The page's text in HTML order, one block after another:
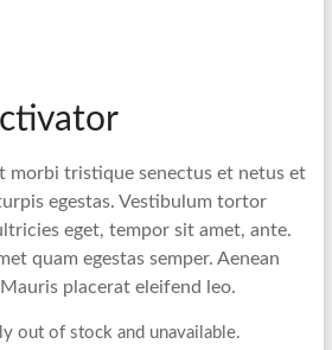
morbi tristique senectus et netus et
egestas. Vestibulum tortor
eget, tempor sit amet, ante.
quam egestas semper. Aenean
placerat eleifend leo.
out of stock and unavailable.